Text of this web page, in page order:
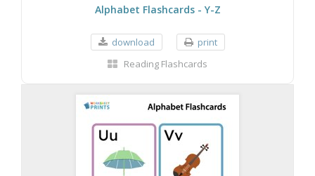
Alphabet Flashcards - Y-Z
download
print
Reading Flashcards